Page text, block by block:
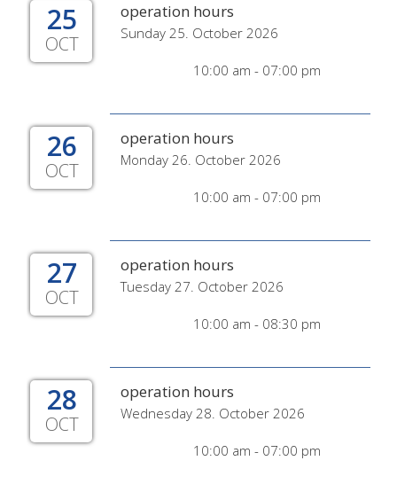
25
OCT
operation hours
Sunday 25. October 2026
10:00 am - 07:00 pm
26
OCT
operation hours
Monday 26. October 2026
10:00 am - 07:00 pm
27
OCT
operation hours
Tuesday 27. October 2026
10:00 am - 08:30 pm
28
OCT
operation hours
Wednesday 28. October 2026
10:00 am - 07:00 pm